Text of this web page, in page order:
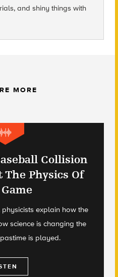
and shiny things with
MORE
Collision
The Physics Of
explain how the
science is changing the
is played.